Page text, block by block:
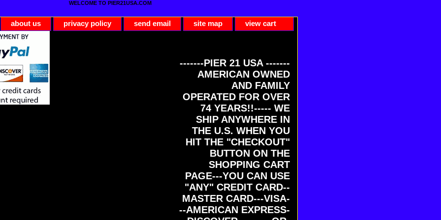
WELCOME TO PIER21USA.COM
about us privacy policy send email site map view cart
-------PIER 21 USA -------
AMERICAN OWNED
AND FAMILY
OPERATED FOR OVER
74 YEARS!!----- WE
SHIP ANYWHERE IN
THE U.S. WHEN YOU
HIT THE "CHECKOUT"
BUTTON ON THE
SHOPPING CART
PAGE---YOU CAN USE
"ANY" CREDIT CARD--
MASTER CARD---VISA-
--AMERICAN EXPRESS-